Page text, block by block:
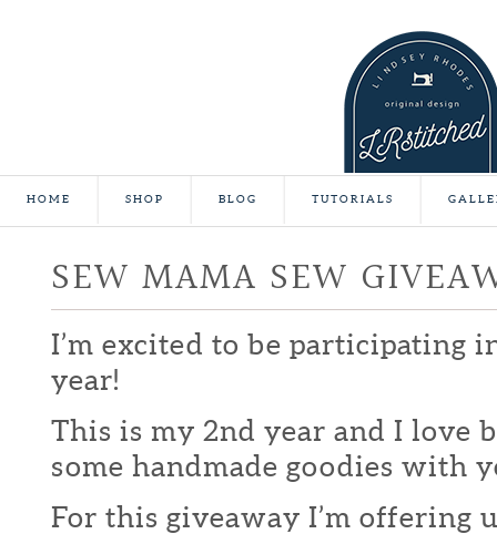
HOME SHOP BLOG TUTORIALS
SEW MAMA SEW
I’m excited to be participating
year!
This is my 2nd year and I love
some handmade goodies with
For this giveaway I’m offering